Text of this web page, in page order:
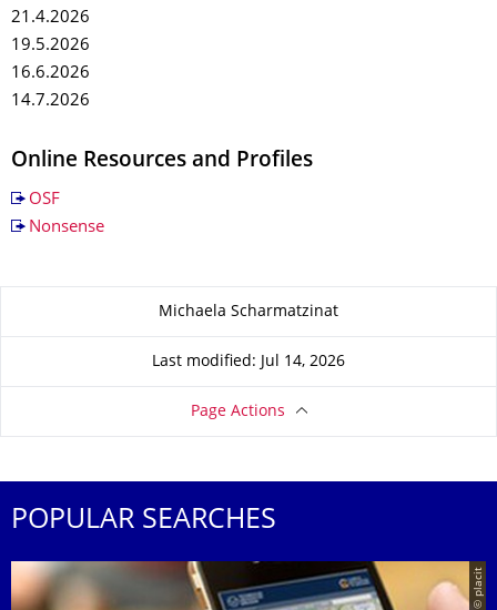
21.4.2026
19.5.2026
16.6.2026
14.7.2026
Online Resources and Profiles
OSF
Nonsense
About this pageMichaela Scharmatzinat
Last modified: Jul 14, 2026
Page Actions
POPULAR SEARCHES
© placit